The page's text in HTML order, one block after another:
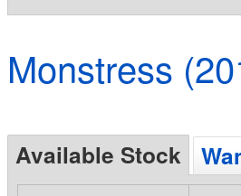
Monstress
Available Stock